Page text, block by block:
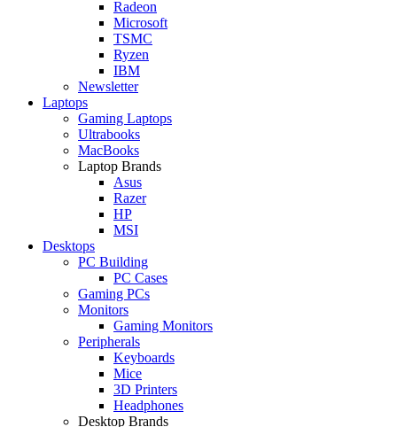
Radeon
Microsoft
TSMC
Ryzen
IBM
Newsletter
Laptops
Gaming Laptops
Ultrabooks
MacBooks
Laptop Brands
Asus
Razer
HP
MSI
Desktops
PC Building
PC Cases
Gaming PCs
Monitors
Gaming Monitors
Peripherals
Keyboards
Mice
3D Printers
Headphones
Desktop Brands